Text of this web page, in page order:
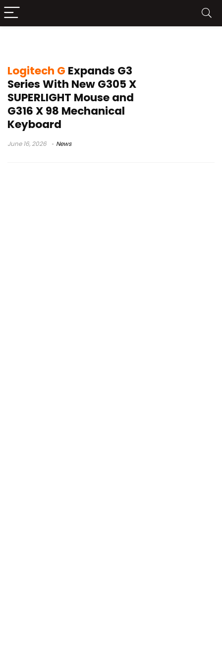
Logitech G Expands G3
Series With New G305 X
SUPERLIGHT Mouse and
G316 X 98 Mechanical
Keyboard
June 16, 2026 News